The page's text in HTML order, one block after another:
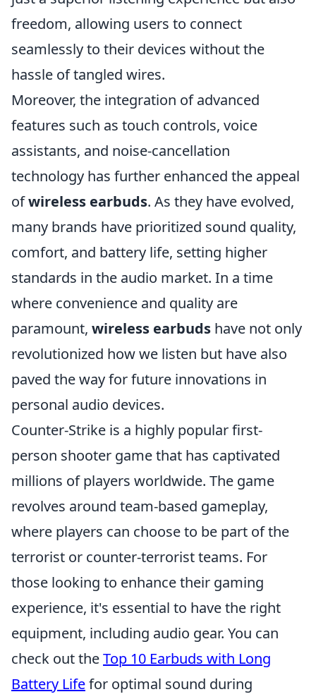
freedom, allowing users to connect
seamlessly to their devices without the
hassle of tangled wires.
Moreover, the integration of advanced
features such as touch controls, voice
assistants, and noise-cancellation
technology has further enhanced the appeal
ofwireless earbuds. As they have evolved,
many brands have prioritized sound quality,
comfort, and battery life, setting higher
standards in the audio market. In a time
where convenience and quality are
paramount, wireless earbuds have not only
revolutionized how we listen but have also
paved the way for future innovations in
personal audio devices.
Counter-Strike is a highly popular first-
person shooter game that has captivated
millions of players worldwide. The game
revolves around team-based gameplay,
where players can choose to be part of the
terrorist or counter-terrorist teams. For
those looking to enhance their gaming
experience, it's essential to have the right
equipment, including audio gear. You can
check out theTop 10 Earbuds with Long
Battery Lifefor optimal sound during